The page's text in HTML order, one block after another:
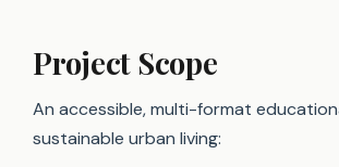
Project Scope
An accessible, multi-format
sustainable urban living: